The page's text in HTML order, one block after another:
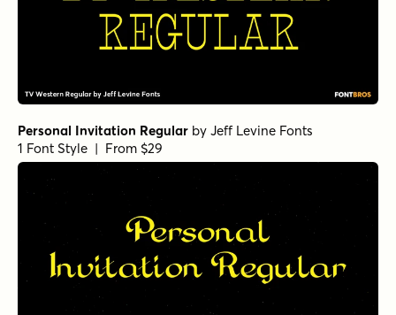
Personal Invitation Regular by Jeff Levine Fonts
1 Font Style | From $29